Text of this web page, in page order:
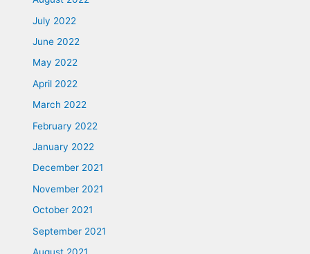
July 2022
June 2022
May 2022
April 2022
March 2022
February 2022
January 2022
December 2021
November 2021
October 2021
September 2021